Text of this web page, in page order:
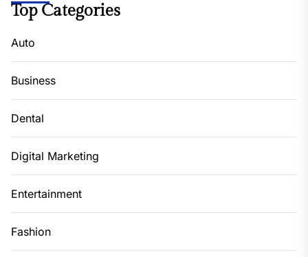
Top Categories
Auto
Business
Dental
Digital Marketing
Entertainment
Fashion